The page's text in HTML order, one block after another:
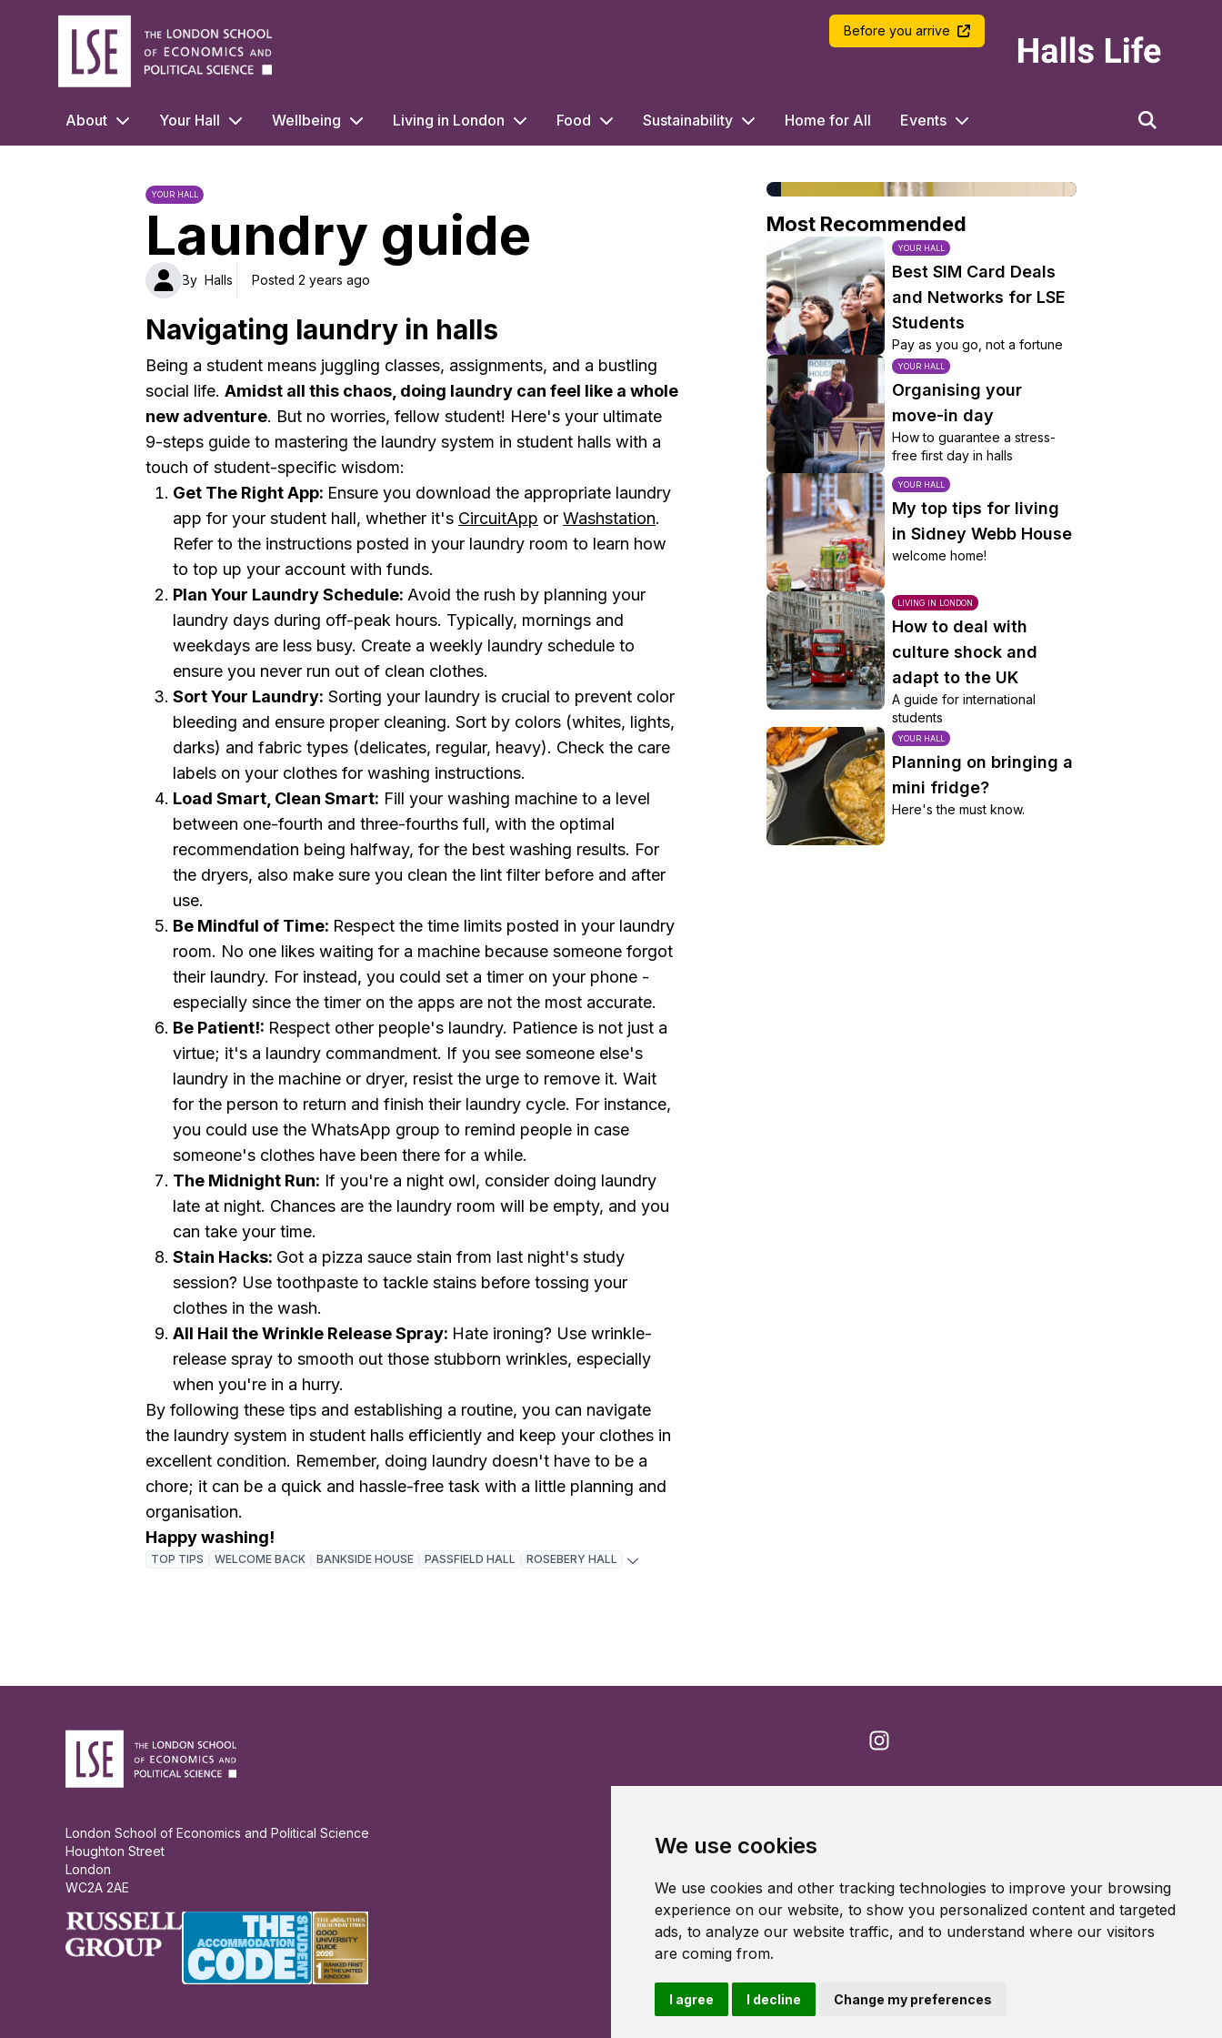
We use cookies
We use cookies and other tracking technologies to improve your browsing
experience on our website, to show you personalized content and targeted
ads, to analyze our website traffic, and to understand where our visitors
are coming from.
I agree I decline Change my preferences
LSE Halls Life Before you arrive
About Your Hall Wellbeing Living in London Food Sustainability Home for All Events
YOUR HALL
Laundry guide
By Halls Posted 2 years ago
Navigating laundry in halls
Being a student means juggling classes, assignments, and a bustling
social life. Amidst all this chaos, doing laundry can feel like a whole
new adventure. But no worries , fellow student! Here's your ultimate
9-steps guide to mastering the laundry system in student halls with a
touch of student-specific wisdom:
Get The Right App: Ensure you download the appropriate laundry
app for your student hall, whether it's CircuitApp or Washstation.
Refer to the instructions posted in your laundry room to learn how
to top up your account with funds.
Plan Your Laundry Schedule: Avoid the rush by planning your
laundry days during off-peak hours. Typically, mornings and
weekdays are less busy. Create a weekly laundry schedule to
ensure you never run out of clean clothes.
Sort Your Laundry: Sorting your laundry is crucial to prevent color
bleeding and ensure proper cleaning. Sort by colors (whites, lights,
darks) and fabric types (delicates, regular, heavy). Check the care
labels on your clothes for washing instructions.
Load Smart, Clean Smart: Fill your washing machine to a level
between one-fourth and three-fourths full, with the optimal
recommendation being halfway, for the best washing results. For
the dryers, also make sure you clean the lint filter before and after
use.
Be Mindful of Time: Respect the time limits posted in your laundry
room. No one likes waiting for a machine because someone forgot
their laundry. For instead, you could set a timer on your phone -
especially since the timer on the apps are not the most accurate.
Be Patient! : Respect other people's laundry. Patience is not just a
virtue; it's a laundry commandment. If you see someone else's
laundry in the machine or dryer, resist the urge to remove it. Wait
for the person to return and finish their laundry cycle. For instance,
you could use the WhatsApp group to remind people in case
someone's clothes have been there for a while.
The Midnight Run: If you're a night owl, consider doing laundry
late at night. Chances are the laundry room will be empty, and you
can take your time.
Stain Hacks: Got a pizza sauce stain from last night's study
session? Use toothpaste to tackle stains before tossing your
clothes in the wash.
All Hail the Wrinkle Release Spray: Hate ironing? Use wrinkle-
release spray to smooth out those stubborn wrinkles, especially
when you're in a hurry.
By following these tips and establishing a routine, you can navigate
the laundry system in student halls efficiently and keep your clothes in
excellent condition. Remember, doing laundry doesn't have to be a
chore; it can be a quick and hassle-free task with a little planning and
organisation.
Happy washing!
TOP TIPS WELCOME BACK BANKSIDE HOUSE PASSFIELD HALL ROSEBERY HALL
Most Recommended
YOUR HALL
Best SIM Card Deals
and Networks for LSE
Students
Pay as you go, not a fortune
YOUR HALL
Organising your
move-in day
How to guarantee a stress-
free first day in halls
YOUR HALL
My top tips for living
in Sidney Webb House
welcome home!
LIVING IN LONDON
How to deal with
culture shock and
adapt to the UK
A guide for international
students
YOUR HALL
Planning on bringing a
mini fridge?
Here's the must know.
London School of Economics and Political Science
Houghton Street
London
WC2A 2AE
Cookie Policy